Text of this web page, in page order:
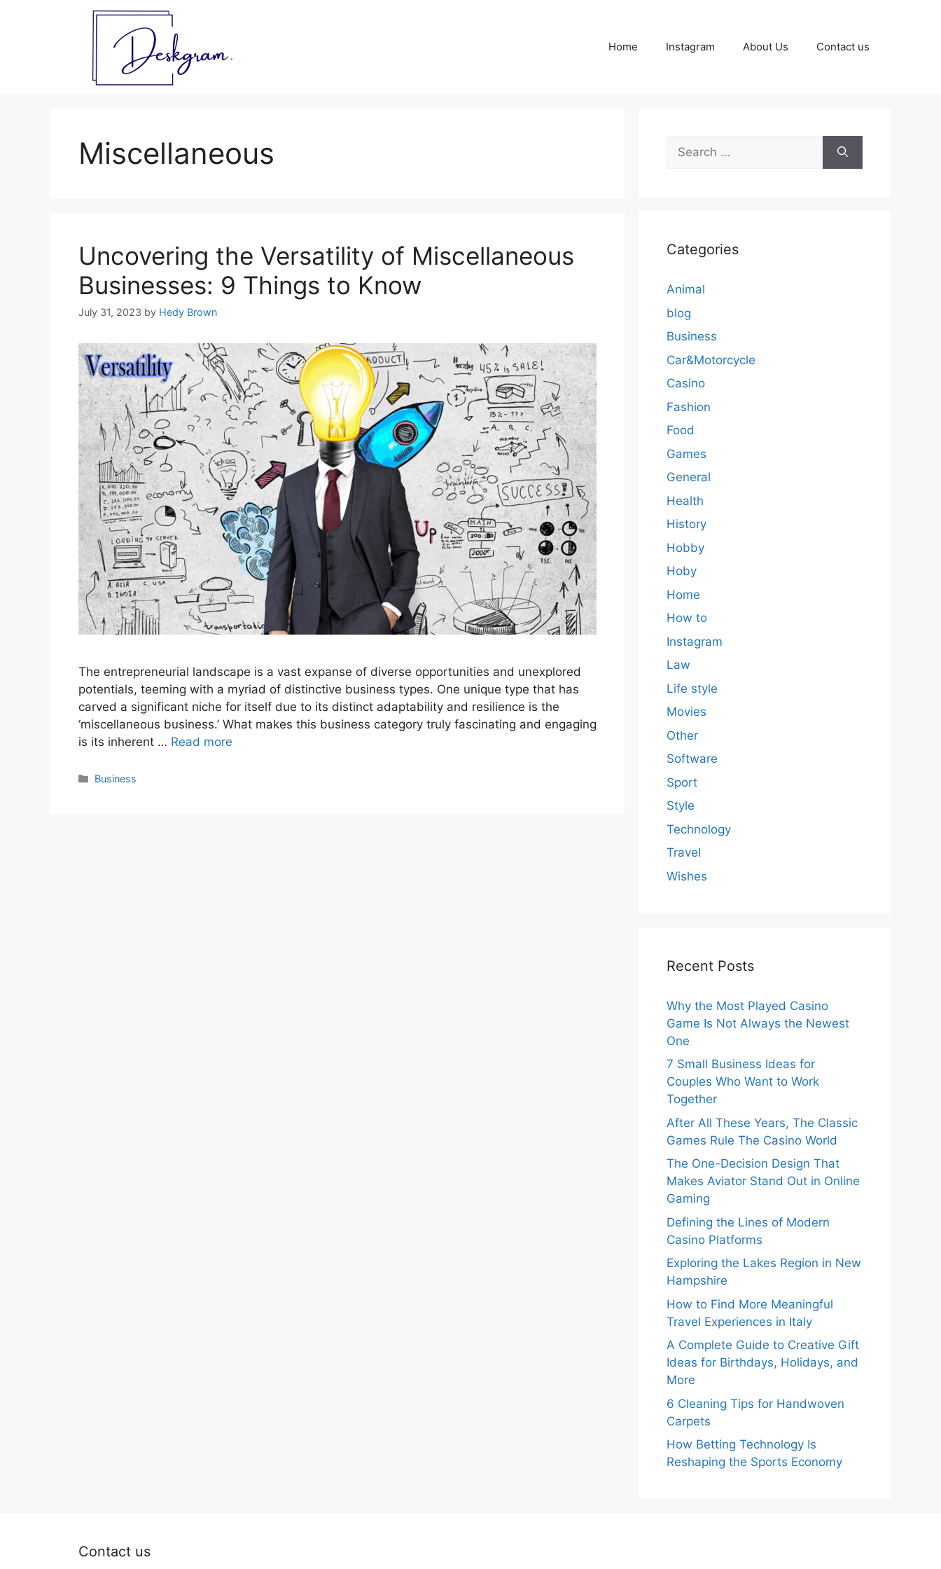
Home Instagram About Us Contact us
Miscellaneous
Uncovering the Versatility of Miscellaneous
Businesses: 9 Things to Know
July 31, 2023 by Hedy Brown
The entrepreneurial landscape is a vast expanse of diverse opportunities and unexplored
potentials, teeming with a myriad of distinctive business types. One unique type that has
carved a significant niche for itself due to its distinct adaptability and resilience is the
‘miscellaneous business.’ What makes this business category truly fascinating and engaging
is its inherent … Read more
Categories
Business
Search
for:
Categories
Animal
blog
Business
Car&Motorcycle
Casino
Fashion
Food
Games
General
Health
History
Hobby
Hoby
Home
How to
Instagram
Law
Life style
Movies
Other
Software
Sport
Style
Technology
Travel
Wishes
Recent Posts
Why the Most Played Casino
Game Is Not Always the Newest
One
7 Small Business Ideas for
Couples Who Want to Work
Together
After All These Years, The Classic
Games Rule The Casino World
The One-Decision Design That
Makes Aviator Stand Out in Online
Gaming
Defining the Lines of Modern
Casino Platforms
Exploring the Lakes Region in New
Hampshire
How to Find More Meaningful
Travel Experiences in Italy
A Complete Guide to Creative Gift
Ideas for Birthdays, Holidays, and
More
6 Cleaning Tips for Handwoven
Carpets
How Betting Technology Is
Reshaping the Sports Economy
Contact us